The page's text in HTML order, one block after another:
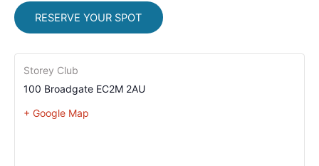
RESERVE YOUR SPOT
Storey Club
100 Broadgate EC2M 2AU
+ Google Map